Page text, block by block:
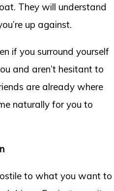
They will understand
up against.
if you surround yourself
and aren’t hesitant to
are already where
naturally for you to
to what you want to